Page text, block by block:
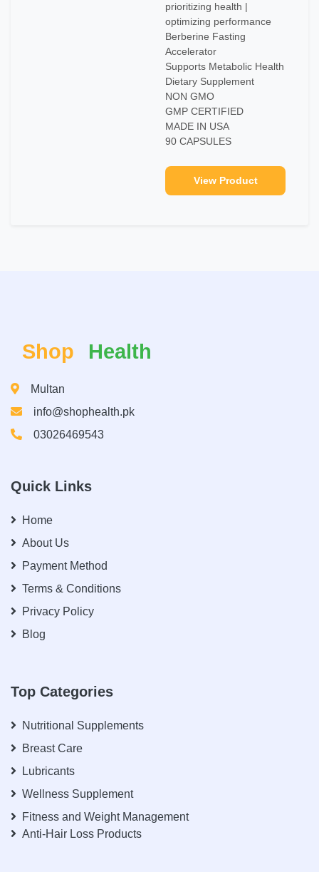
prioritizing health |
optimizing performance
Berberine Fasting
Accelerator
Supports Metabolic Health
Dietary Supplement
NON GMO
GMP CERTIFIED
MADE IN USA
90 CAPSULES
View Product
Shop Health
Multan
info@shophealth.pk
03026469543
Quick Links
Home
About Us
Payment Method
Terms & Conditions
Privacy Policy
Blog
Top Categories
Nutritional Supplements
Breast Care
Lubricants
Wellness Supplement
Fitness and Weight Management
Anti-Hair Loss Products